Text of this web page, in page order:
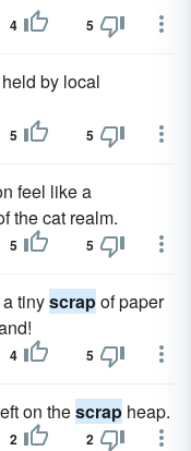
4 5
by local
5 5
feel like a
the cat realm.
5 5
tinyscrapof paper
4 5
on thescrap heap.
2 2